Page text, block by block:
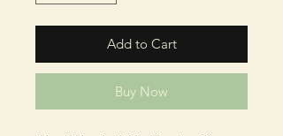
Add to Cart
Buy Now